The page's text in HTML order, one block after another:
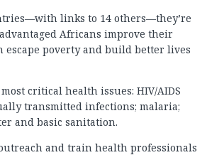
links to 14 others—they’re
Africans improve their
escape poverty and build better lives
critical health issues: HIV/AIDS
transmitted infections; malaria;
and basic sanitation.
and train health professionals